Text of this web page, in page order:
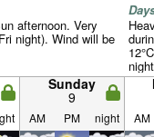
afternoon. Very
night). Wind will be
Sunday
9
AM PM night AM